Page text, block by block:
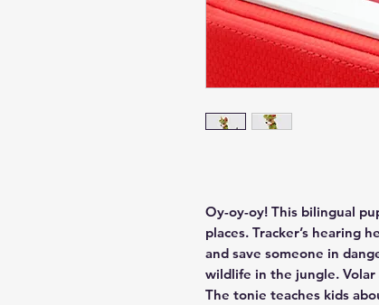
Oy-oy-oy! This bilingual
places. Tracker’s hearing
and save someone in
wildlife in the jungle. Volar
The tonie teaches kids